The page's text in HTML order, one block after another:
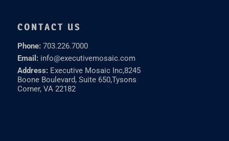
CONTACT US
Phone: 703.226.7000
Email: info@executivemosaic.com
Address: Executive Mosaic Inc,8245
Boone Boulevard, Suite 650,Tysons
Corner, VA 22182